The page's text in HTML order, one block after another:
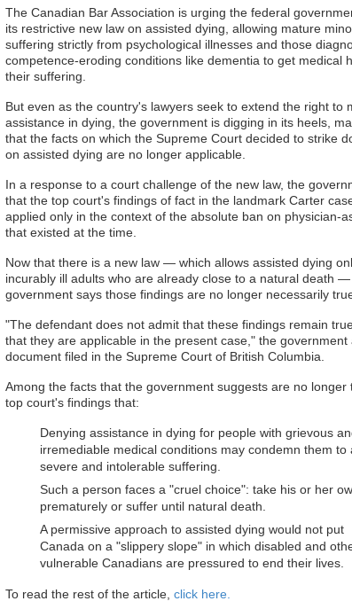
The Canadian Bar Association is urging the federal
its restrictive new law on assisted dying, allowing mature
suffering strictly from psychological illnesses and those
competence-eroding conditions like dementia to get medical
their suffering.
But even as the country's lawyers seek to extend the right to
assistance in dying, the government is digging in its heels,
that the facts on which the Supreme Court decided to strike
on assisted dying are no longer applicable.
In a response to a court challenge of the new law, the
that the top court's findings of fact in the landmark Carter
applied only in the context of the absolute ban on physician-
that existed at the time.
Now that there is a new law — which allows assisted dying
incurably ill adults who are already close to a natural death
government says those findings are no longer necessarily
"The defendant does not admit that these findings remain
that they are applicable in the present case," the government
document filed in the Supreme Court of British Columbia.
Among the facts that the government suggests are no longer
top court's findings that:
Denying assistance in dying for people with grievous
irremediable medical conditions may condemn them to
severe and intolerable suffering.
Such a person faces a "cruel choice": take his or her
prematurely or suffer until natural death.
A permissive approach to assisted dying would not put
Canada on a "slippery slope" in which disabled and
vulnerable Canadians are pressured to end their lives.
To read the rest of the article, click here.